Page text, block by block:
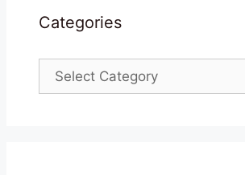
Categories
Categories